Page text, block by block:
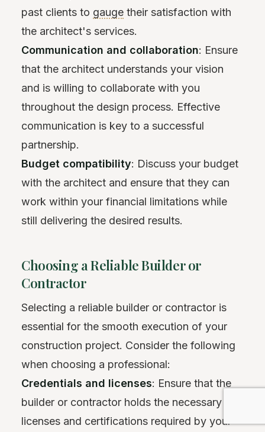
past clients to gauge their satisfaction with
the architect's services.
Communication and collaboration: Ensure
that the architect understands your vision
and is willing to collaborate with you
throughout the design process. Effective
communication is key to a successful
partnership.
Budget compatibility: Discuss your budget
with the architect and ensure that they can
work within your financial limitations while
still delivering the desired results.
Choosing a Reliable Builder or
Contractor
Selecting a reliable builder or contractor is
essential for the smooth execution of your
construction project. Consider the following
when choosing a professional:
Credentials and licenses: Ensure that the
builder or contractor holds the necessary
licenses and certifications required by your